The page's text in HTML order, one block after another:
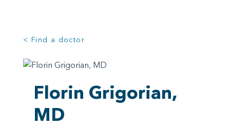
< Find a doctor
Florin Grigorian,
MD